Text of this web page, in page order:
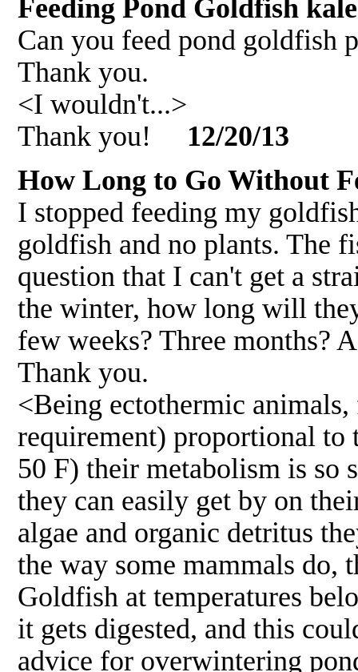
Feeding Pond Goldfish
Can you feed pond goldfish
Thank you.
<I wouldn't...>
Thank you!
12/20/13
How Long to Go Without
I stopped feeding my
goldfish and no plants. The
question that I can't get a
the winter, how long will
few weeks? Three months?
Thank you.
<Being ectothermic
requirement) proportional to
50 F) their metabolism is so
they can easily get by on
algae and organic detritus
the way some mammals do,
Goldfish at temperatures
it gets digested, and this
advice for overwintering